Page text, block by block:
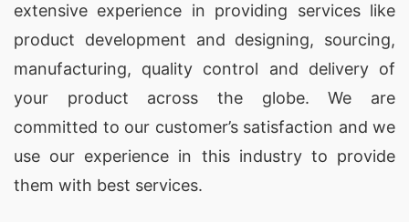
extensive experience in providing services like
product development and designing, sourcing,
manufacturing, quality control and delivery of
your product across the globe. We are
committed to our customer’s satisfaction and we
use our experience in this industry to provide
them with best services.